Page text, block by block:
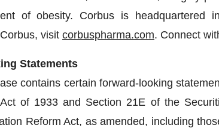
of obesity. Corbus is headquartered
visit corbuspharma.com. Connect
Statements
contains certain forward-looking
of 1933 and Section 21E of the
Reform Act, as amended, including